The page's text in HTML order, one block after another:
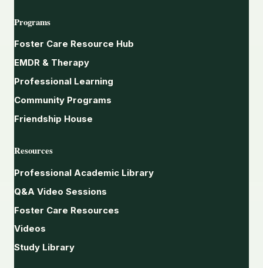
Programs
Foster Care Resource Hub
EMDR & Therapy
Professional Learning
Community Programs
Friendship House
Resources
Professional Academic Library
Q&A Video Sessions
Foster Care Resources
Videos
Study Library